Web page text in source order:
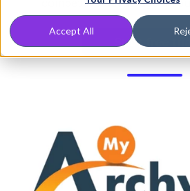
Accept All
competitive advantage